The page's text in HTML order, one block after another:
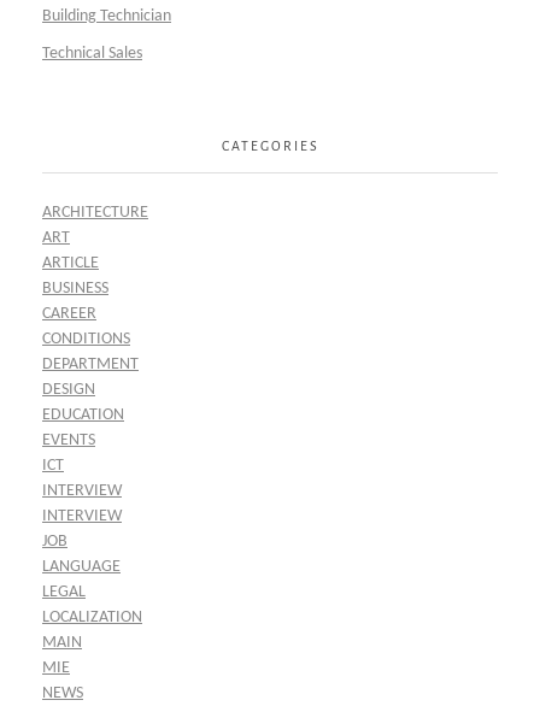
Building Technician
Technical Sales
CATEGORIES
ARCHITECTURE
ART
ARTICLE
BUSINESS
CAREER
CONDITIONS
DEPARTMENT
DESIGN
EDUCATION
EVENTS
ICT
INTERVIEW
INTERVIEW
JOB
LANGUAGE
LEGAL
LOCALIZATION
MAIN
MIE
NEWS